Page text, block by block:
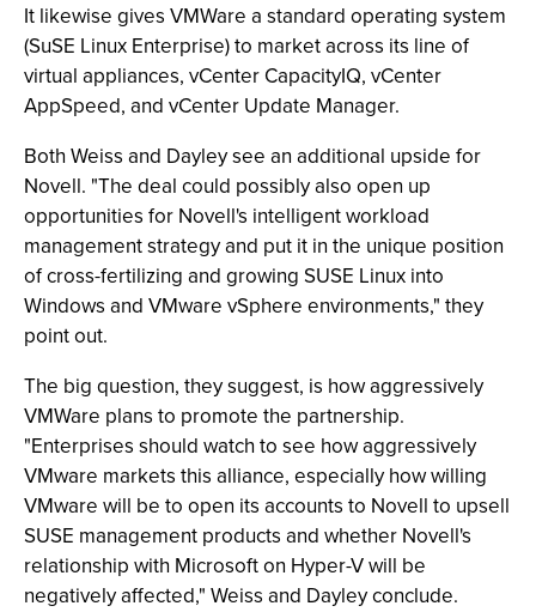
It likewise gives VMWare a standard operating system
(SuSE Linux Enterprise) to market across its line of
virtual appliances, vCenter CapacityIQ, vCenter
AppSpeed, and vCenter Update Manager.
Both Weiss and Dayley see an additional upside for
Novell. "The deal could possibly also open up
opportunities for Novell's intelligent workload
management strategy and put it in the unique position
of cross-fertilizing and growing SUSE Linux into
Windows and VMware vSphere environments," they
point out.
The big question, they suggest, is how aggressively
VMWare plans to promote the partnership.
"Enterprises should watch to see how aggressively
VMware markets this alliance, especially how willing
VMware will be to open its accounts to Novell to upsell
SUSE management products and whether Novell's
relationship with Microsoft on Hyper-V will be
negatively affected," Weiss and Dayley conclude.